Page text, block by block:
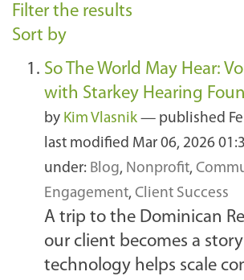
Filter the results
Sort by
So The World May Hear:
with Starkey Hearing
by Kim Vlasnik — published
last modified Mar 06, 2026
under: Blog, Nonprofit,
Engagement, Client Success
A trip to the Dominican
our client becomes a
technology helps scale